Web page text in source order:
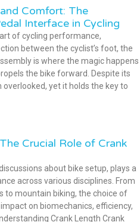
Comfort: The
Interface in Cycling
of cycling performance,
between the cyclist’s foot, the
is where the magic happens
the bike forward. Despite its
yet it holds the key to
Crucial Role of Crank
about bike setup, plays a
across various disciplines. From
to mountain biking, the choice of
on biomechanics, efficiency,
Crank Length Crank